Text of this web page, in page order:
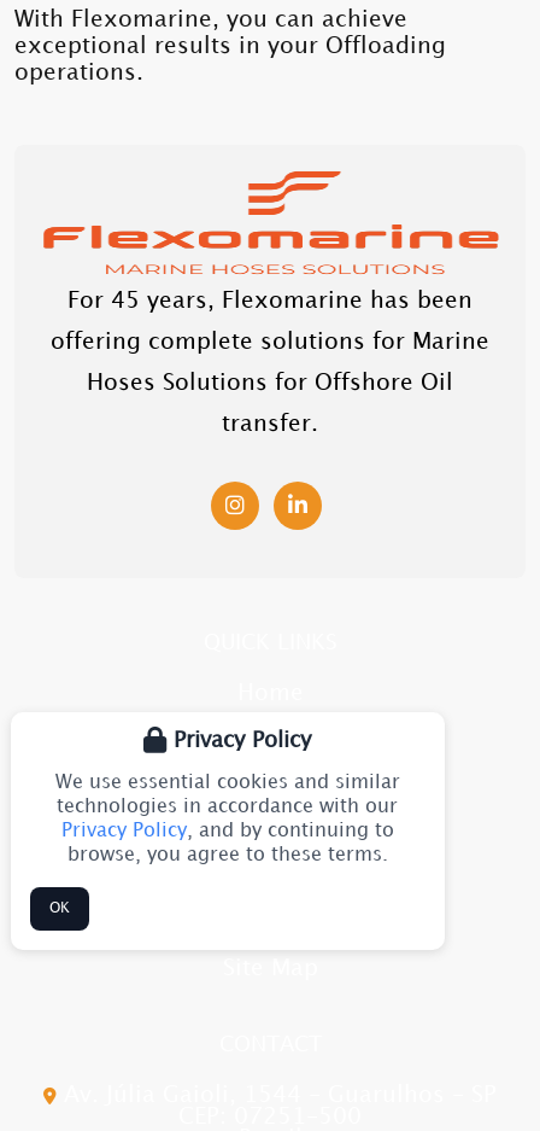
With Flexomarine, you can achieve
exceptional results in your Offloading
operations.
For 45 years, Flexomarine has been
offering complete solutions for Marine
Hoses Solutions for Offshore Oil
transfer.
About Us
Partners
Contact Us
Privacy Policy
We use essential cookies and similar
technologies in accordance with our
Privacy Policy, and by continuing to
browse, you agree to these terms.
OK